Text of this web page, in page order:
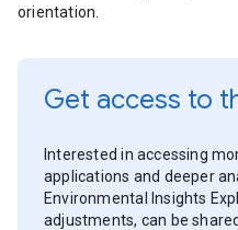
orientation.
Get access to
Interested in accessing
applications and deeper
Environmental Insights
adjustments, can be